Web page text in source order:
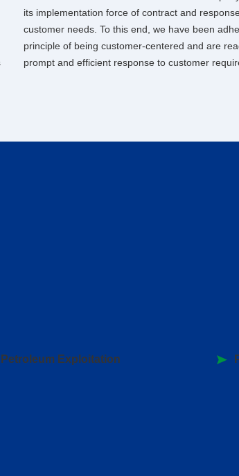
its implementation force of contract and
customer needs. To this end, we have been
principle of being customer-centered and are
prompt and efficient response to customer
Petroleum Exploitation